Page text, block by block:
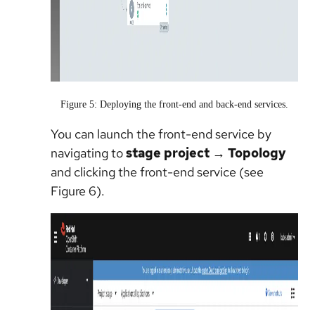
Figure 5: Deploying the front-end and back-end services.
You can launch the front-end service by
navigating tostage project → Topology
and clicking the front-end service (see
Figure 6).